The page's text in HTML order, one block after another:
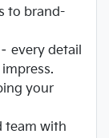
to brand-
every detail
your
team with